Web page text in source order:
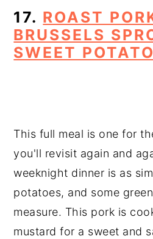
17. ROAST
BRUSSELS
SWEET
This full meal is one for
you'll revisit again and
weeknight dinner is as
potatoes, and some
measure. This pork is
mustard for a sweet and